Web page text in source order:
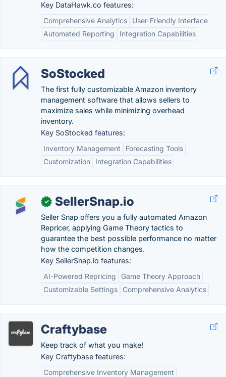
Key DataHawk.co features:
Comprehensive Analytics
User-Friendly Interface
Automated Reporting
Integration Capabilities
SoStocked
The first fully customizable Amazon inventory
management software that allows sellers to
maximize sales while minimizing overhead
inventory.
Key SoStocked features:
Inventory Management
Forecasting Tools
Customization
Integration Capabilities
✓ SellerSnap.io
Seller Snap offers you a fully automated Amazon
Repricer, applying Game Theory tactics to
guarantee the best possible performance no matter
how the competition changes.
Key SellerSnap.io features:
AI-Powered Repricing
Game Theory Approach
Customizable Settings
Comprehensive Analytics
Craftybase
Keep track of what you make!
Key Craftybase features:
Comprehensive Inventory Management